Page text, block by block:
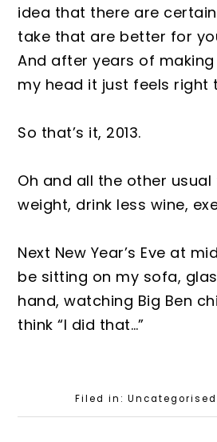
idea that there are
take that are better for
And after years of
my head it just feels right
So that’s it, 2013.
Oh and all the other usual
weight, drink less wine,
Next New Year’s Eve at
be sitting on my sofa,
hand, watching Big Ben
think “I did that…”
Filed in: Uncategorised